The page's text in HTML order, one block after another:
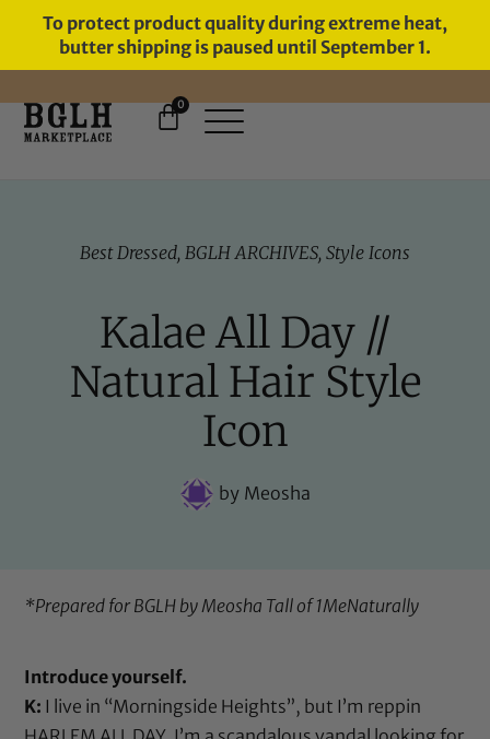
To protect product quality during extreme heat,
butter shipping is paused until September 1.
0
Best Dressed, BGLH ARCHIVES, Style Icons
Kalae All Day //
Natural Hair Style
Icon
byMeosha
*Prepared for BGLH by Meosha Tall of1MeNaturally
Introduce yourself.
K: I live in “Morningside Heights”, but I’m reppin